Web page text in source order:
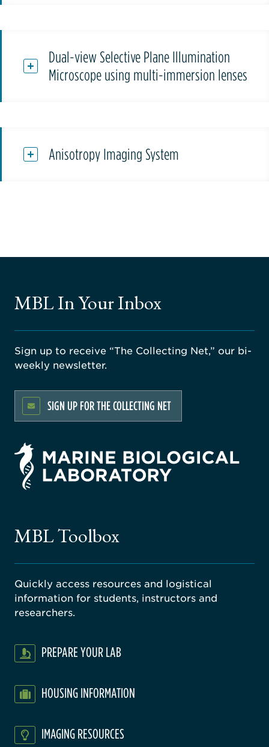
Dual-view Selective Plane Illumination
Microscope using multi-immersion lenses
Anisotropy Imaging System
MBL In Your Inbox
Sign up to receive “The Collecting Net,” our bi-
weekly newsletter.
SIGN UP FOR THE COLLECTING NET
MBL Toolbox
Quickly access resources and logistical
information for students, instructors and
researchers.
PREPARE YOUR LAB
HOUSING INFORMATION
IMAGING RESOURCES